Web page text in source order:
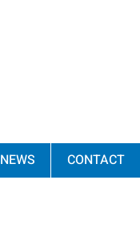
NEWS CONTACT